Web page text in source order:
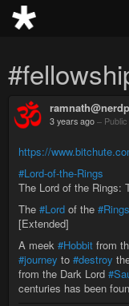
3 years ago – Public
https://
#Lord-of-the-Rings
The Lord of the Rings:
The #Lord of the #Rings
[Extended]
A meek #Hobbit from
#journey to #destroy
from the Dark Lord
centuries has been